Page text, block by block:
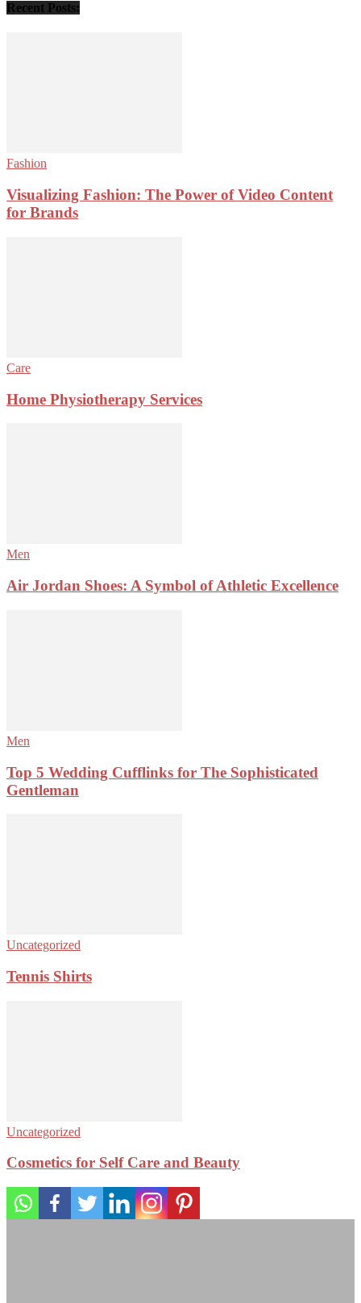
Recent Posts:
Fashion
Visualizing Fashion: The Power of Video Content
for Brands
Care
Home Physiotherapy Services
Men
Air Jordan Shoes: A Symbol of Athletic Excellence
Men
Top 5 Wedding Cufflinks for The Sophisticated
Gentleman
Uncategorized
Tennis Shirts
Uncategorized
Cosmetics for Self Care and Beauty